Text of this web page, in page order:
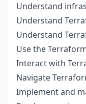
Understand
Understand
Understand
Use the
Interact with
Navigate
Implement and